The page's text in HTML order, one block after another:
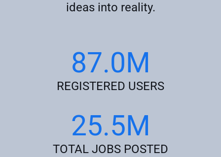
ideas into reality.
87.0M
REGISTERED USERS
25.5M
TOTAL JOBS POSTED